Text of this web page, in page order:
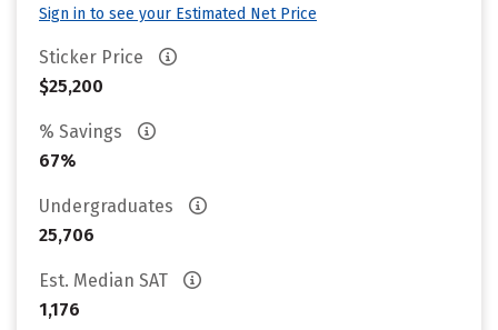
Sign in to see your Estimated Net Price
Sticker Price
$25,200
% Savings
67%
Undergraduates
25,706
Est. Median SAT
1,176